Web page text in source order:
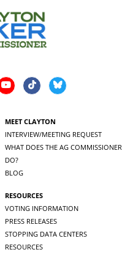
MEET CLAYTON
INTERVIEW/MEETING REQUEST
WHAT DOES THE AG COMMISSIONER
DO?
BLOG
RESOURCES
VOTING INFORMATION
PRESS RELEASES
STOPPING DATA CENTERS
RESOURCES